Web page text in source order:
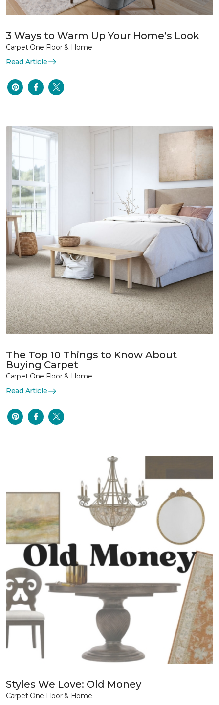
3 Ways to Warm Up Your Home’s Look
Carpet One Floor & Home
Read Article
The Top 10 Things to Know About
Buying Carpet
Carpet One Floor & Home
Read Article
Styles We Love: Old Money
Carpet One Floor & Home